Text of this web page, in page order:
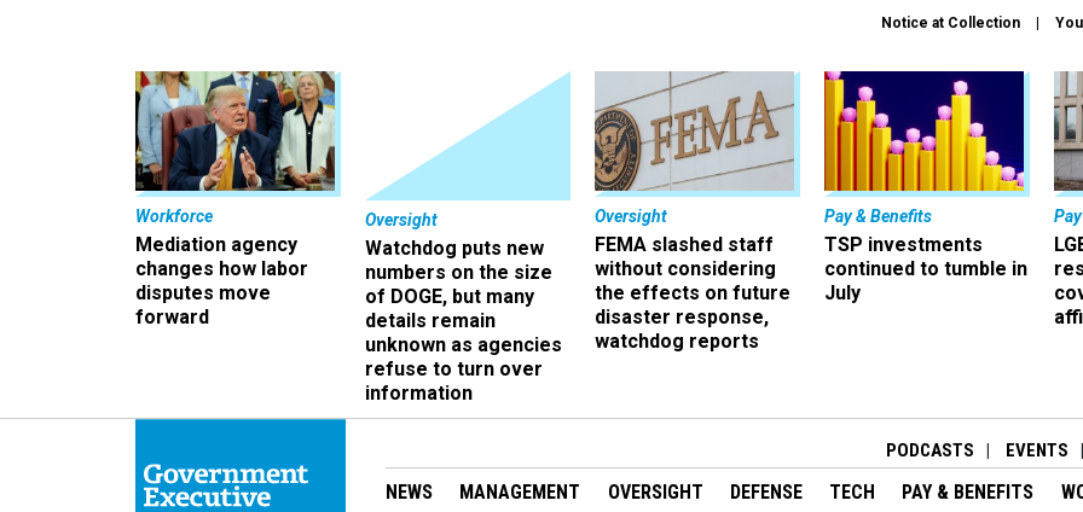
Notice at Collection
Workforce
Mediation agency
changes how labor
disputes move
forward
Oversight
Watchdog puts new
numbers on the size
of DOGE, but many
details remain
unknown as agencies
refuse to turn over
information
Oversight
FEMA slashed staff
without considering
the effects on future
disaster response,
watchdog reports
Pay & Benefits
TSP investments
continued to tumble in
July
PODCASTS EVENTS
NEWS MANAGEMENT OVERSIGHT DEFENSE TECH PAY & BENEFITS